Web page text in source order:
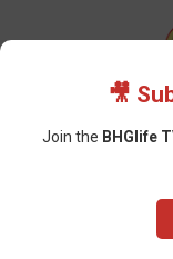
🎥
Join the BHGlife